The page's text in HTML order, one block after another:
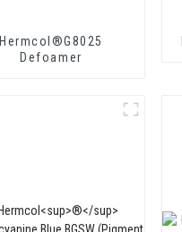
Hermcol®G8025
Defoamer